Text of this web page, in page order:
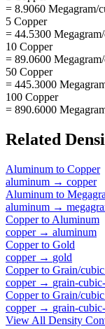
= 8.9060 Megagram/
5 Copper
= 44.5300
10 Copper
= 89.0600
50 Copper
= 445.3000
100 Copper
= 890.6000
Related
Aluminum to Copper
aluminum → copper
Aluminum to
aluminum →
Copperto Aluminum
copper→ aluminum
Copperto Gold
copper→ gold
Copperto Grain/
copper→ grain-
Copperto Grain/
copper→ grain-
View All Density